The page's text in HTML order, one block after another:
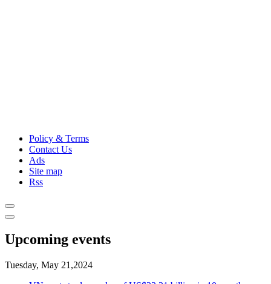
Policy & Terms
Contact Us
Ads
Site map
Rss
Upcoming events
Tuesday, May 21,2024